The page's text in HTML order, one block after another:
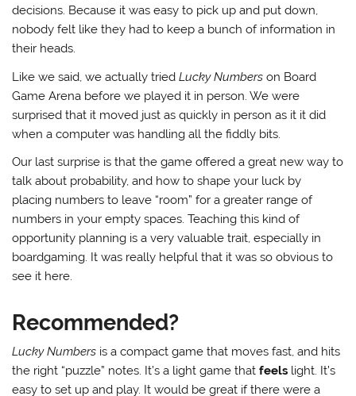
decisions. Because it was easy to pick up and put down,
nobody felt like they had to keep a bunch of information in
their heads.
Like we said, we actually triedLucky Numbers on Board
Game Arena before we played it in person. We were
surprised that it moved just as quickly in person as it it did
when a computer was handling all the fiddly bits.
Our last surprise is that the game offered a great new way to
talk about probability, and how to shape your luck by
placing numbers to leave “room” for a greater range of
numbers in your empty spaces. Teaching this kind of
opportunity planning is a very valuable trait, especially in
boardgaming. It was really helpful that it was so obvious to
see it here.
Recommended?
Lucky Numbers is a compact game that moves fast, and hits
the right “puzzle” notes. It’s a light game thatfeels light. It’s
easy to set up and play. It would be great if there were a